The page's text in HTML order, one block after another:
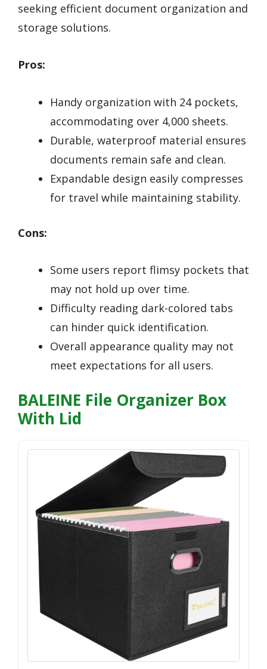
seeking efficient document organization and
storage solutions.
Pros:
Handy organization with 24 pockets,
accommodating over 4,000 sheets.
Durable, waterproof material ensures
documents remain safe and clean.
Expandable design easily compresses
for travel while maintaining stability.
Cons:
Some users report flimsy pockets that
may not hold up over time.
Difficulty reading dark-colored tabs
can hinder quick identification.
Overall appearance quality may not
meet expectations for all users.
BALEINE File Organizer Box
With Lid